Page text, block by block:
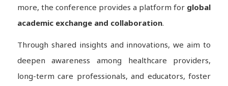
more, the conference provides a platform for global
academic exchange and collaboration.
Through shared insights and innovations, we aim to
deepen awareness among healthcare providers,
long-term care professionals, and educators, foster